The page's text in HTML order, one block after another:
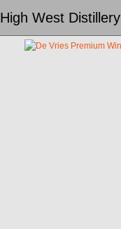
High West Distillery